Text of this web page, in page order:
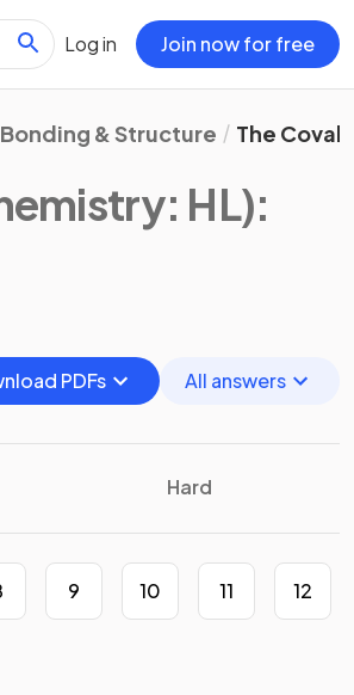
Log in Join now for free
& Structure The
HL):
PDFs All answers
Hard
9 10 11 12